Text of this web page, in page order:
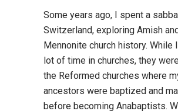
Some years ago, I spent a
Switzerland, exploring Amish
Mennonite church history. While
lot of time in churches, they
the Reformed churches where
ancestors were baptized and
before becoming Anabaptists.